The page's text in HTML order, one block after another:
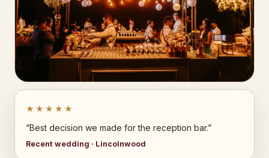
★★★★★
“Best decision we made for the reception bar.”
Recent wedding · Lincolnwood